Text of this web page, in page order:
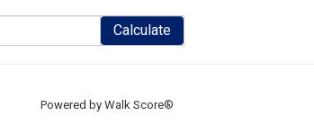
Calculate
Powered by Walk Score®